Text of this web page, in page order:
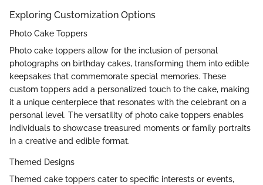
Exploring Customization Options
Photo Cake Toppers
Photo cake toppers allow for the inclusion of personal
photographs on birthday cakes, transforming them into edible
keepsakes that commemorate special memories. These
custom toppers add a personalized touch to the cake, making
it a unique centerpiece that resonates with the celebrant on a
personal level. The versatility of photo cake toppers enables
individuals to showcase treasured moments or family portraits
in a creative and edible format.
Themed Designs
Themed cake toppers cater to specific interests or events,